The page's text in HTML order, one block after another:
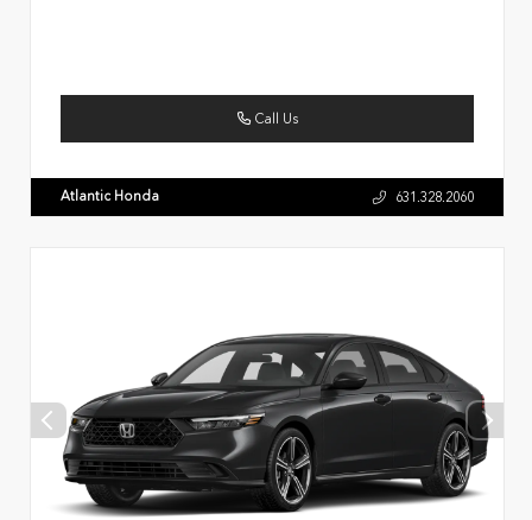
Call Us
Atlantic Honda 631.328.2060